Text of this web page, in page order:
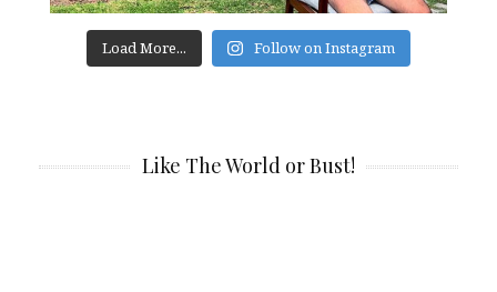
Load More... Follow on Instagram
Like The World or Bust!